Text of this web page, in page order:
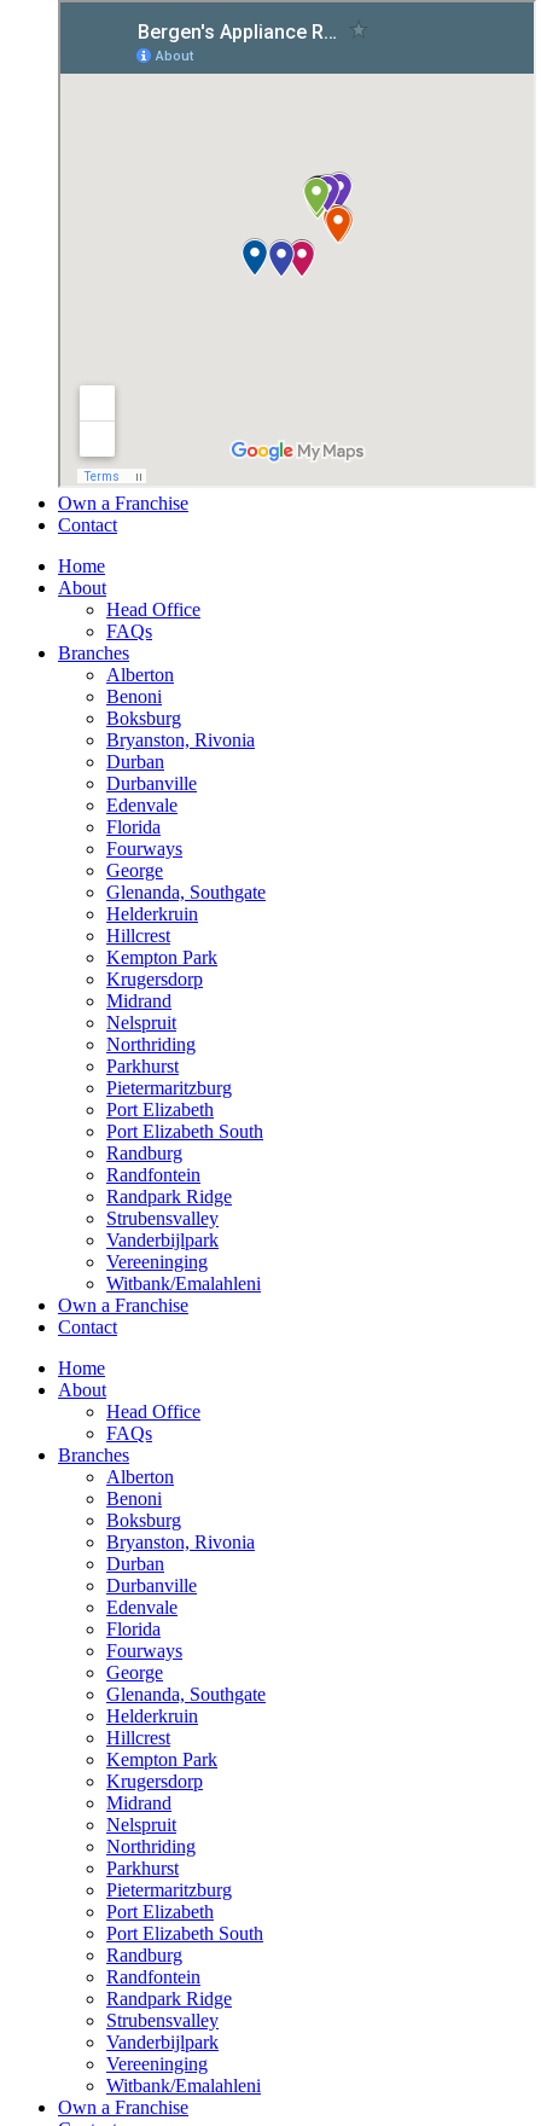
Own a Franchise
Contact
Home
About
Head Office
FAQs
Branches
Alberton
Benoni
Boksburg
Bryanston, Rivonia
Durban
Durbanville
Edenvale
Florida
Fourways
George
Glenanda, Southgate
Helderkruin
Hillcrest
Kempton Park
Krugersdorp
Midrand
Nelspruit
Northriding
Parkhurst
Pietermaritzburg
Port Elizabeth
Port Elizabeth South
Randburg
Randfontein
Randpark Ridge
Strubensvalley
Vanderbijlpark
Vereeninging
Witbank/Emalahleni
Own a Franchise
Contact
Home
About
Head Office
FAQs
Branches
Alberton
Benoni
Boksburg
Bryanston, Rivonia
Durban
Durbanville
Edenvale
Florida
Fourways
George
Glenanda, Southgate
Helderkruin
Hillcrest
Kempton Park
Krugersdorp
Midrand
Nelspruit
Northriding
Parkhurst
Pietermaritzburg
Port Elizabeth
Port Elizabeth South
Randburg
Randfontein
Randpark Ridge
Strubensvalley
Vanderbijlpark
Vereeninging
Witbank/Emalahleni
Own a Franchise